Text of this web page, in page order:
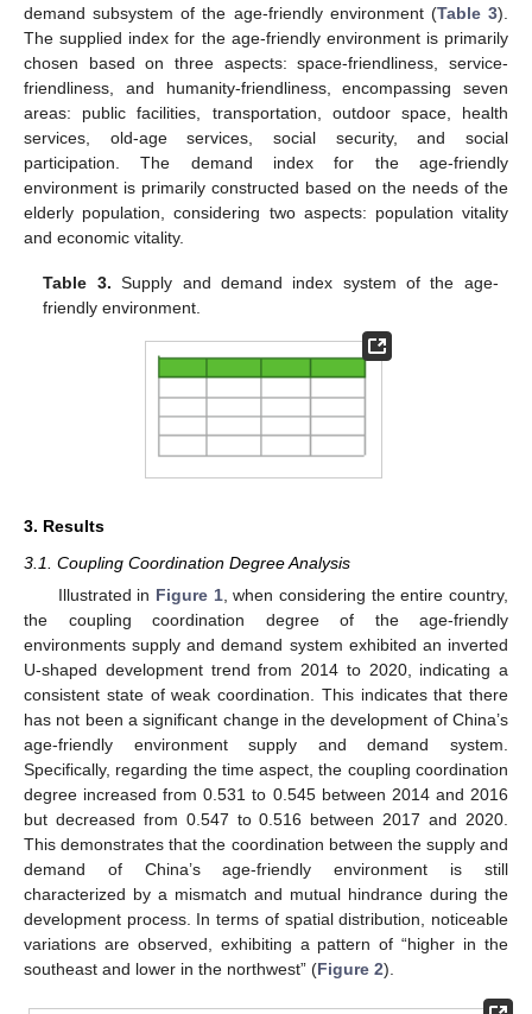
demand subsystem of the age-friendly environment (Table 3).
The supplied index for the age-friendly environment is primarily
chosen based on three aspects: space-friendliness, service-
friendliness, and humanity-friendliness, encompassing seven
areas: public facilities, transportation, outdoor space, health
services, old-age services, social security, and social
participation. The demand index for the age-friendly
environment is primarily constructed based on the needs of the
elderly population, considering two aspects: population vitality
and economic vitality.
Table 3. Supply and demand index system of the age-
friendly environment.
3. Results
3.1. Coupling Coordination Degree Analysis
Illustrated in Figure 1, when considering the entire country,
the coupling coordination degree of the age-friendly
environments supply and demand system exhibited an inverted
U-shaped development trend from 2014 to 2020, indicating a
consistent state of weak coordination. This indicates that there
has not been a significant change in the development of China’s
age-friendly environment supply and demand system.
Specifically, regarding the time aspect, the coupling coordination
degree increased from 0.531 to 0.545 between 2014 and 2016
but decreased from 0.547 to 0.516 between 2017 and 2020.
This demonstrates that the coordination between the supply and
demand of China’s age-friendly environment is still
characterized by a mismatch and mutual hindrance during the
development process. In terms of spatial distribution, noticeable
variations are observed, exhibiting a pattern of “higher in the
southeast and lower in the northwest” (Figure 2).